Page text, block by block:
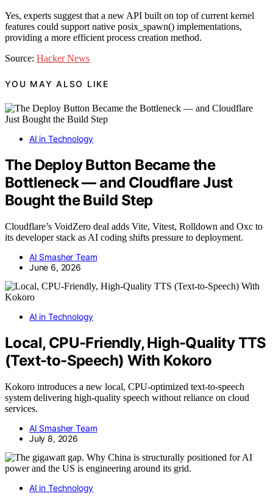
Yes, experts suggest that a new API built on top of current kernel
features could support native posix_spawn() implementations,
providing a more efficient process creation method.
Source: Hacker News
YOU MAY ALSO LIKE
AI in Technology
The Deploy Button Became the
Bottleneck — and Cloudflare Just
Bought the Build Step
Cloudflare’s VoidZero deal adds Vite, Vitest, Rolldown and Oxc to
its developer stack as AI coding shifts pressure to deployment.
AI Smasher Team
June 6, 2026
AI in Technology
Local, CPU-Friendly, High-Quality TTS
(Text-to-Speech) With Kokoro
Kokoro introduces a new local, CPU-optimized text-to-speech
system delivering high-quality speech without reliance on cloud
services.
AI Smasher Team
July 8, 2026
AI in Technology